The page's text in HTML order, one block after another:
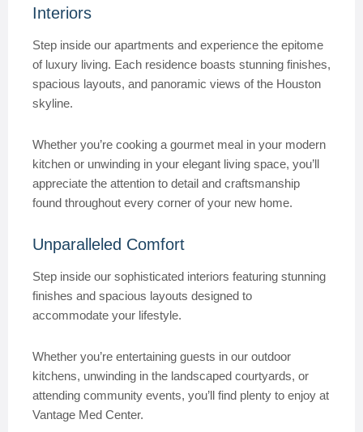
Interiors
Step inside our apartments and experience the epitome
of luxury living. Each residence boasts stunning finishes,
spacious layouts, and panoramic views of the Houston
skyline.
Whether you’re cooking a gourmet meal in your modern
kitchen or unwinding in your elegant living space, you’ll
appreciate the attention to detail and craftsmanship
found throughout every corner of your new home.
Unparalleled Comfort
Step inside our sophisticated interiors featuring stunning
finishes and spacious layouts designed to
accommodate your lifestyle.
Whether you’re entertaining guests in our outdoor
kitchens, unwinding in the landscaped courtyards, or
attending community events, you’ll find plenty to enjoy at
Vantage Med Center.